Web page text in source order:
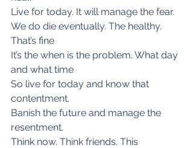
Live for today. It will manage the fear.
We do die eventually. The healthy.
That’s fine
It’s the when is the problem. What day
and what time
So live for today and know that
contentment.
Banish the future and manage the
resentment.
Think now. Think friends. This